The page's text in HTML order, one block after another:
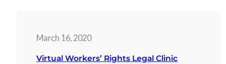
March 16, 2020
Virtual Workers’ Rights Legal Clinic